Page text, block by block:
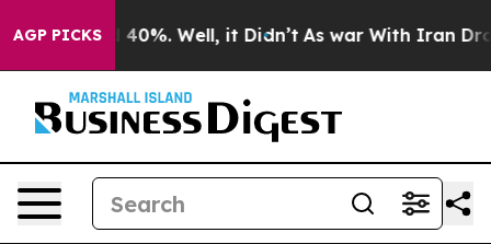
AGP PICKS
Around 40%. Well, it Didn’t As war With Iran